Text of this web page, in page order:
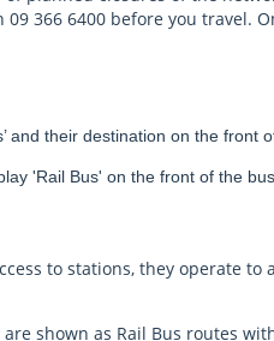
366 6400 before you travel.
and their destination on the front
'Rail Bus' on the front of the
to stations, they operate to
shown as Rail Bus routes